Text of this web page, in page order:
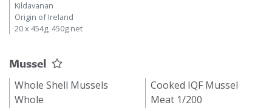
Kildavanan
Origin of Ireland
20 x 454g, 450g net
Mussel
Whole Shell Mussels
Whole
Cooked IQF Mussel
Meat 1/200